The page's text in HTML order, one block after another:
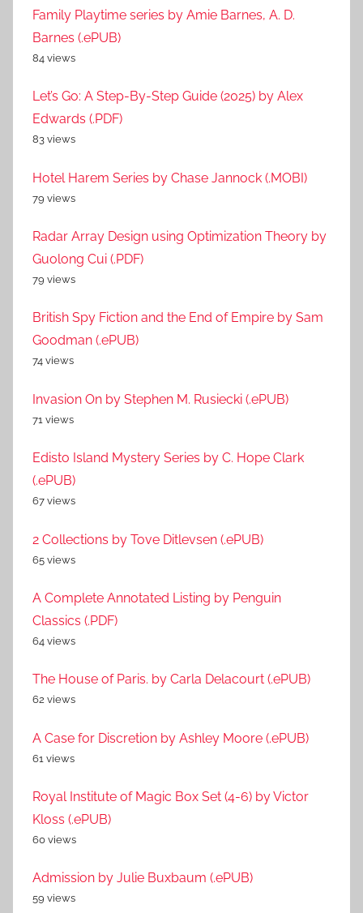
Family Playtime series by Amie Barnes, A. D.
Barnes (.ePUB)
84 views
Let’s Go: A Step-By-Step Guide (2025) by Alex
Edwards (.PDF)
83 views
Hotel Harem Series by Chase Jannock (.MOBI)
79 views
Radar Array Design using Optimization Theory by
Guolong Cui (.PDF)
79 views
British Spy Fiction and the End of Empire by Sam
Goodman (.ePUB)
74 views
Invasion On by Stephen M. Rusiecki (.ePUB)
71 views
Edisto Island Mystery Series by C. Hope Clark
(.ePUB)
67 views
2 Collections by Tove Ditlevsen (.ePUB)
65 views
A Complete Annotated Listing by Penguin
Classics (.PDF)
64 views
The House of Paris. by Carla Delacourt (.ePUB)
62 views
A Case for Discretion by Ashley Moore (.ePUB)
61 views
Royal Institute of Magic Box Set (4-6) by Victor
Kloss (.ePUB)
60 views
Admission by Julie Buxbaum (.ePUB)
59 views